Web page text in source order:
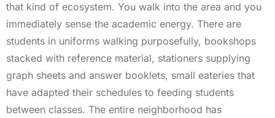
that kind of ecosystem. You walk into the area and you
immediately sense the academic energy. There are
students in uniforms walking purposefully, bookshops
stacked with reference material, stationers supplying
graph sheets and answer booklets, small eateries that
have adapted their schedules to feeding students
between classes. The entire neighborhood has